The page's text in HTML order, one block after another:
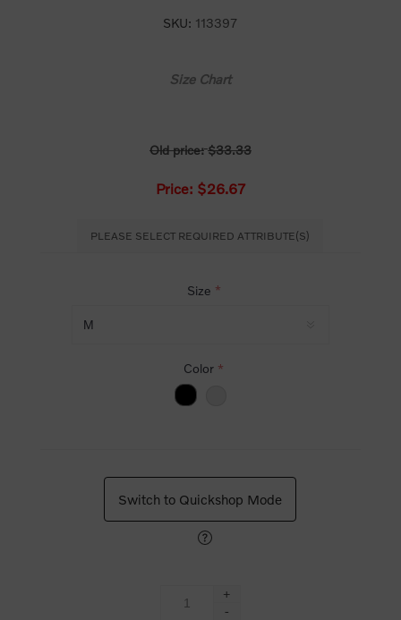
SKU: 113397
Size Chart
Old price: $33.33
Price: $26.67
PLEASE SELECT REQUIRED ATTRIBUTE(S)
Size *
Color *
Switch to Quickshop Mode
+
-